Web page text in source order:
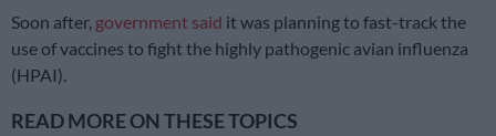
Soon after, government said it was planning to fast-track the
use of vaccines to fight the highly pathogenic avian influenza
(HPAI).
READ MORE ON THESE TOPICS